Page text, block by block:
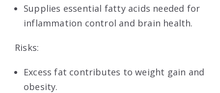
Supplies essential fatty acids needed for
inflammation control and brain health.
Risks:
Excess fat contributes to weight gain and
obesity.